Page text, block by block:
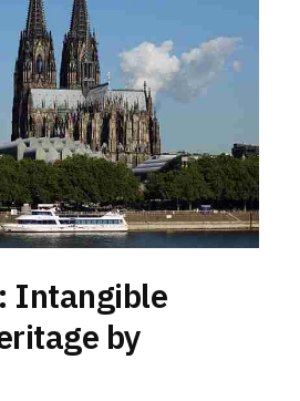
Intangible
by